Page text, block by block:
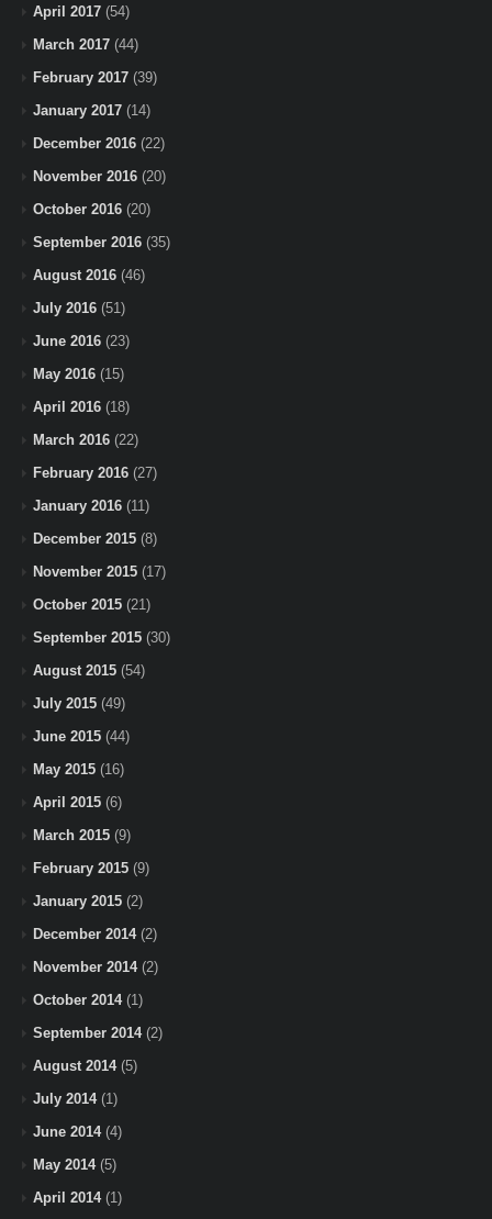
April 2017 (54)
March 2017 (44)
February 2017 (39)
January 2017 (14)
December 2016 (22)
November 2016 (20)
October 2016 (20)
September 2016 (35)
August 2016 (46)
July 2016 (51)
June 2016 (23)
May 2016 (15)
April 2016 (18)
March 2016 (22)
February 2016 (27)
January 2016 (11)
December 2015 (8)
November 2015 (17)
October 2015 (21)
September 2015 (30)
August 2015 (54)
July 2015 (49)
June 2015 (44)
May 2015 (16)
April 2015 (6)
March 2015 (9)
February 2015 (9)
January 2015 (2)
December 2014(2)
November 2014(2)
October 2014(1)
September 2014(2)
August 2014(5)
July 2014(1)
June 2014(4)
May 2014(5)
April 2014(1)